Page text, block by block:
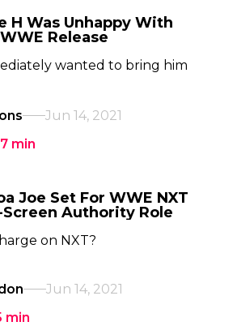
H Was Unhappy With
Release
wanted to bring him
Jun 14, 2021
min
Joe Set For WWE NXT
Authority Role
on NXT?
Jun 14, 2021
min